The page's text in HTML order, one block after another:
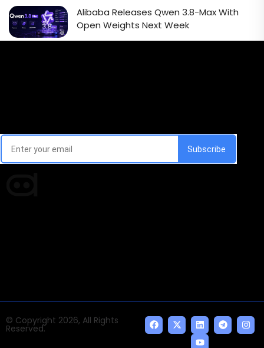
Alibaba Releases Qwen 3.8-Max With
Open Weights Next Week
© Copyright 2026, All Rights
Reserved.